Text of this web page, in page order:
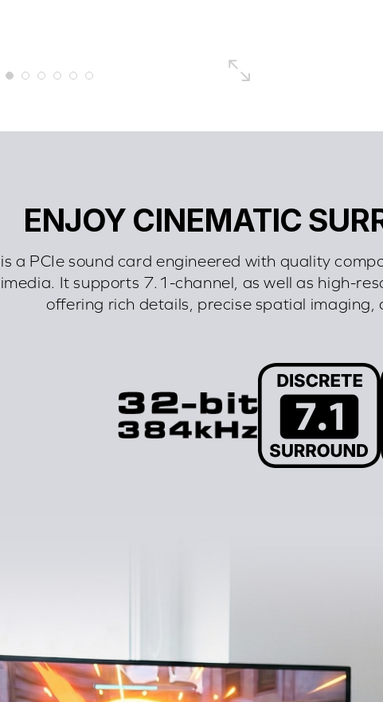
ENJOY CINEMATIC
a PCIe sound card engineered with quality
It supports 7.1-channel, as well as high-
offering rich details, precise spatial imaging,